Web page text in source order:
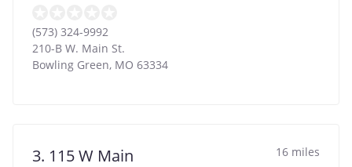
(573) 324-9992
210-B W. Main St.
Bowling Green, MO 63334
3. 115 W Main 16 miles